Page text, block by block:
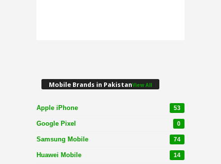
Mobile Brands in PakistanView All
Apple iPhone 53
Google Pixel 0
Samsung Mobile 74
Huawei Mobile 14